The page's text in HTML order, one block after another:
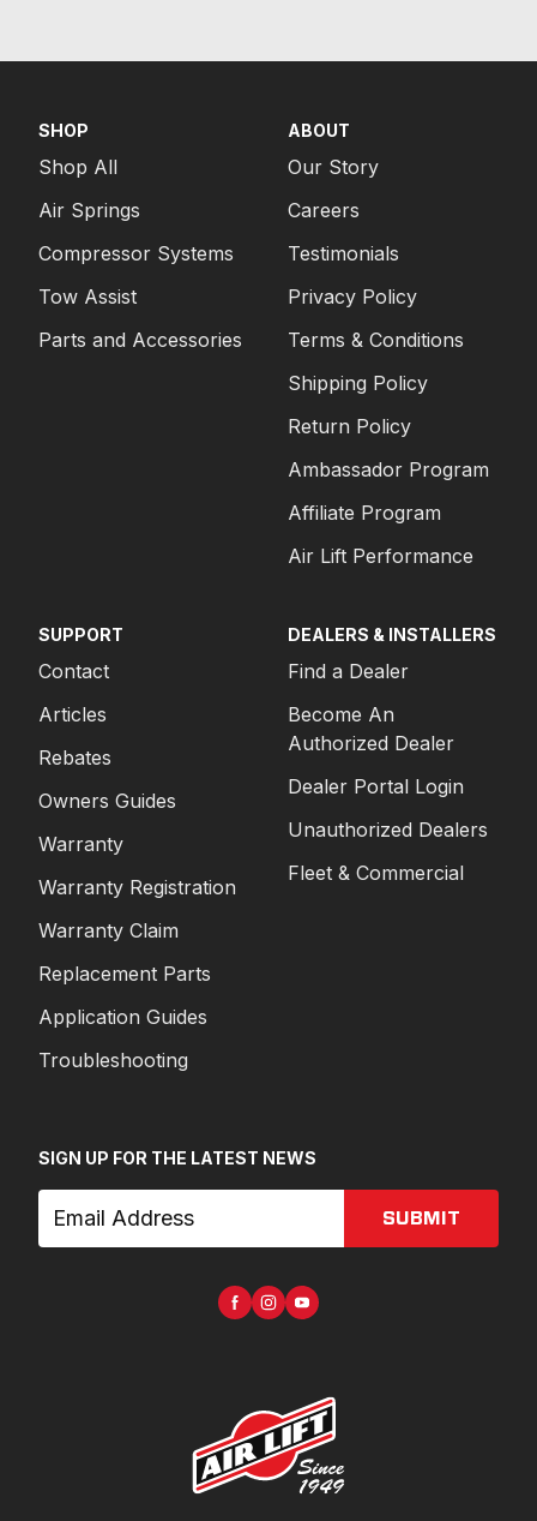
SHOP
Shop All
Air Springs
Compressor Systems
Tow Assist
Parts and Accessories
ABOUT
Our Story
Careers
Testimonials
Privacy Policy
Terms & Conditions
Shipping Policy
Return Policy
Ambassador Program
Affiliate Program
Air Lift Performance
SUPPORT
Contact
Articles
Rebates
Owners Guides
Warranty
Warranty Registration
Warranty Claim
Replacement Parts
Application Guides
Troubleshooting
DEALERS & INSTALLERS
Find a Dealer
Become An
Authorized Dealer
Dealer Portal Login
Unauthorized Dealers
Fleet & Commercial
SIGN UP FOR THE LATEST NEWS
SUBMIT